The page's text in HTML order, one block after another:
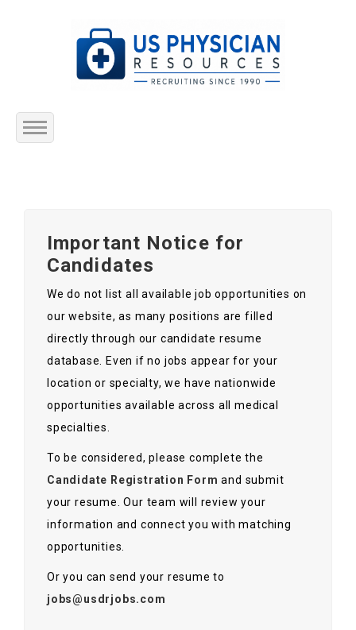
Submit Resume
Jobs Listing
Important Notice for
Candidates
We do not list all available job opportunities on
our website, as many positions are filled
directly through our candidate resume
database. Even if no jobs appear for your
location or specialty, we have nationwide
opportunities available across all medical
specialties.
To be considered, please complete the
Candidate Registration Form and submit
your resume. Our team will review your
information and connect you with matching
opportunities.
Or you can send your resume to
jobs@usdrjobs.com